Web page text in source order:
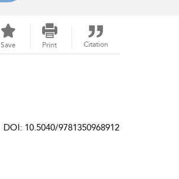
Save Print Citation
DOI: 10.5040/9781350968912